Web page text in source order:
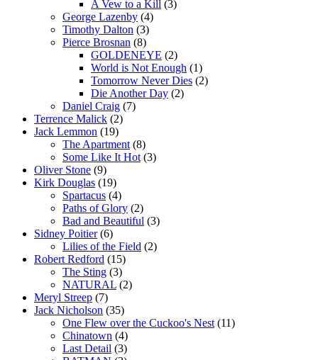
A Vew to a Kill (3)
George Lazenby (4)
Timothy Dalton (3)
Pierce Brosnan (8)
GOLDENEYE (2)
World is Not Enough (1)
Tomorrow Never Dies (2)
Die Another Day (2)
Daniel Craig (7)
Terrence Malick (2)
Jack Lemmon (19)
The Apartment (8)
Some Like It Hot (3)
Oliver Stone (9)
Kirk Douglas (19)
Spartacus (4)
Paths of Glory (2)
Bad and Beautiful (3)
Sidney Poitier(6)
Lilies of the Field (2)
Robert Redford (15)
The Sting (3)
NATURAL (2)
Meryl Streep (7)
Jack Nicholson (35)
One Flew over the Cuckoo's Nest (11)
Chinatown (4)
Last Detail (3)